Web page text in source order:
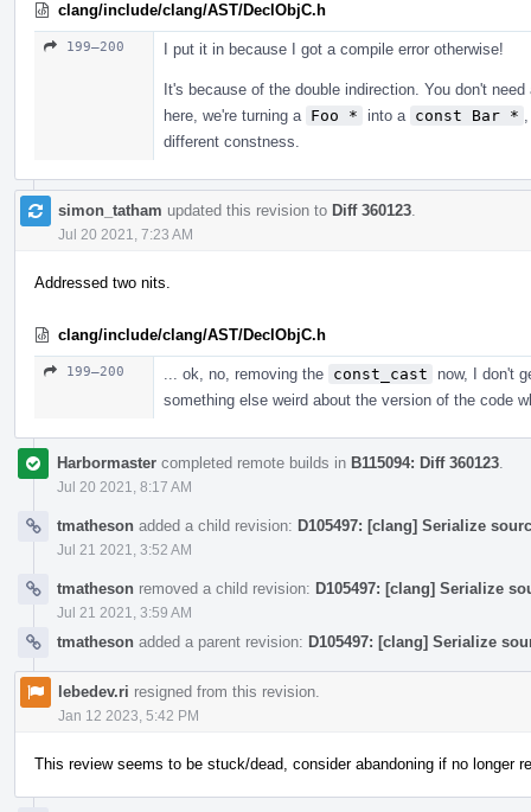
clang/include/clang/AST/DeclObjC.h
199–200 I put it in because I got a compile error otherwise!
It's because of the double indirection. You don't
here, we're turning a Foo * into a const Bar *
different constness.
simon_tatham updated this revision to Diff 360123
Jul 20 2021, 7:23 AM
Addressed two nits.
clang/include/clang/AST/DeclObjC.h
199–200 ... ok, no, removing the const_cast
now, I don't
something else weird about the version of the code
Harbormaster completed remote builds in B115094: Diff 360123
Jul 20 2021, 8:17 AM
tmatheson added a child revision: D105497: [clang] Serialize
Jul 21 2021, 3:52 AM
tmatheson removed a child revision: D105497: [clang] Serialize
Jul 21 2021, 3:59 AM
tmatheson added a parent revision: D105497: [clang] Serialize
lebedev.ri resigned from this revision.
Jan 12 2023, 5:42 PM
This review seems to be stuck/dead, consider abandoning if no longer